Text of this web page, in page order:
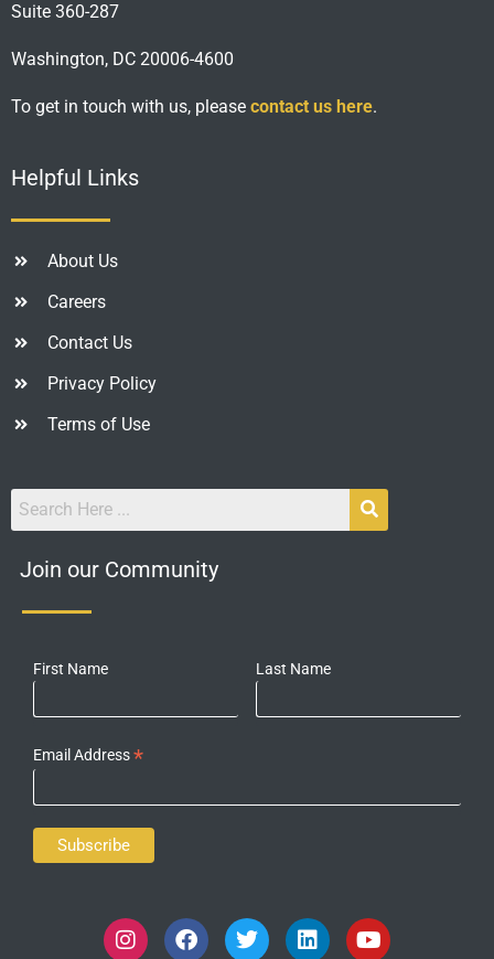
Suite 360-287
Washington, DC 20006-4600
To get in touch with us, please contact us here.
Helpful Links
About Us
Careers
Contact Us
Privacy Policy
Terms of Use
Join our Community
First Name Last Name
Email Address*